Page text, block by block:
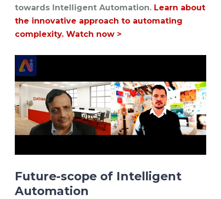
towards Intelligent Automation. Learn about
the innovative approach to automating
complexity. Watch now >
Future-scope of Intelligent
Automation